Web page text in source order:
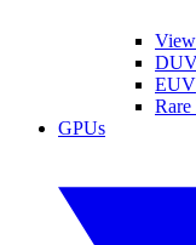
EUV
Rare
GPUs